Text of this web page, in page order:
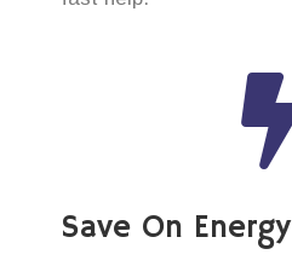
Save On Energy